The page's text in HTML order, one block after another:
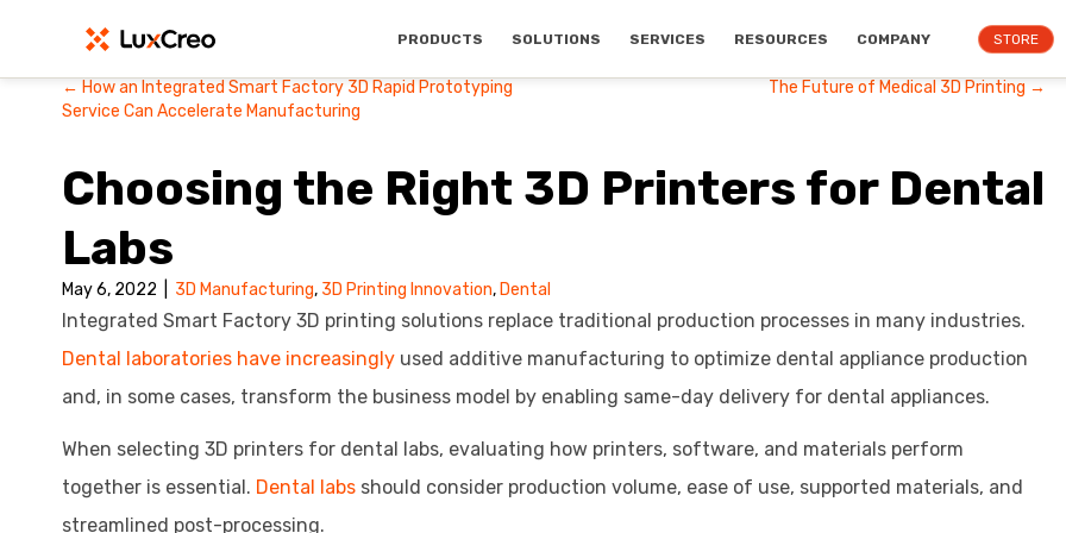
PRODUCTS SOLUTIONS SERVICES RESOURCES COMPANY STORE
Posts
← How an Integrated Smart Factory 3D Rapid Prototyping
Service Can Accelerate Manufacturing
The Future of Medical 3D Printing →
Choosing the Right 3D Printers for Dental
Labs
May 6, 2022 3D Manufacturing, 3D Printing Innovation, Dental
Integrated Smart Factory 3D printing solutions replace traditional production processes in many industries.
Dental laboratories have increasingly used additive manufacturing to optimize dental appliance production
and, in some cases, transform the business model by enabling same-day delivery for dental appliances.
When selecting 3D printers for dental labs, evaluating how printers, software, and materials perform
together is essential. Dental labs should consider production volume, ease of use, supported materials, and
streamlined post-processing.